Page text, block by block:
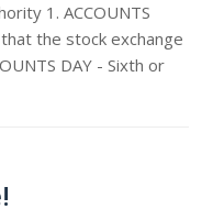
1. ACCOUNTS
the stock exchange
DAY - Sixth or